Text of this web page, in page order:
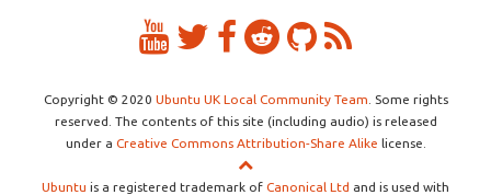
Copyright © 2020 Ubuntu UK Local Community Team . Some rights
reserved. The contents of this site (including audio) is released
under a Creative Commons Attribution-Share Alike license.
Ubuntu is a registered trademark of Canonical Ltd and is used with